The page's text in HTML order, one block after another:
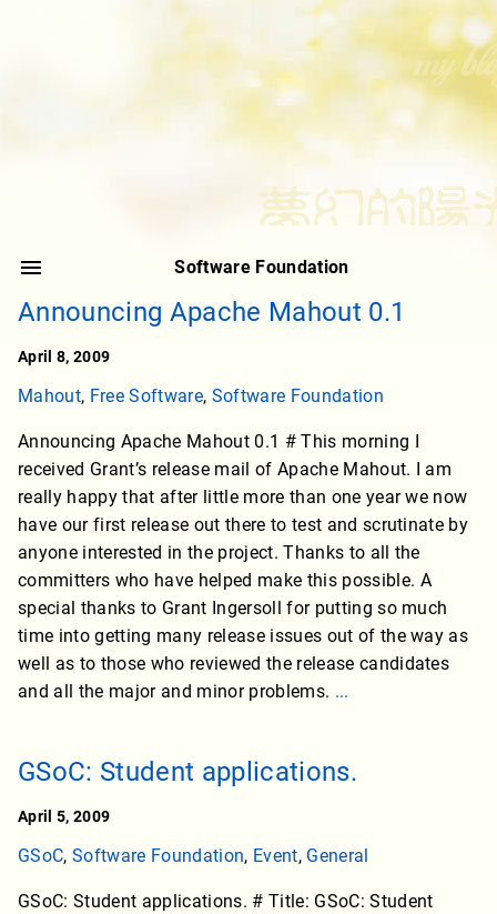
Software Foundation
Announcing Apache Mahout 0.1
April 8, 2009
Mahout, Free Software, Software Foundation
Announcing Apache Mahout 0.1 # This morning I
received Grant’s release mail of Apache Mahout. I am
really happy that after little more than one year we now
have our first release out there to test and scrutinate by
anyone interested in the project. Thanks to all the
committers who have helped make this possible. A
special thanks to Grant Ingersoll for putting so much
time into getting many release issues out of the way as
well as to those who reviewed the release candidates
and all the major and minor problems. ...
GSoC: Student applications.
April 5, 2009
GSoC, Software Foundation, Event, General
GSoC: Student applications. # Title: GSoC: Student